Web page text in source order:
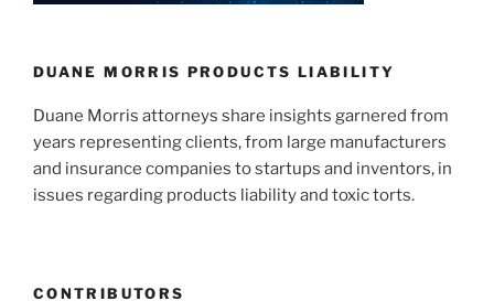
DUANE MORRIS PRODUCTS LIABILITY
Duane Morris attorneys share insights garnered from
years representing clients, from large manufacturers
and insurance companies to startups and inventors, in
issues regarding products liability and toxic torts.
CONTRIBUTORS